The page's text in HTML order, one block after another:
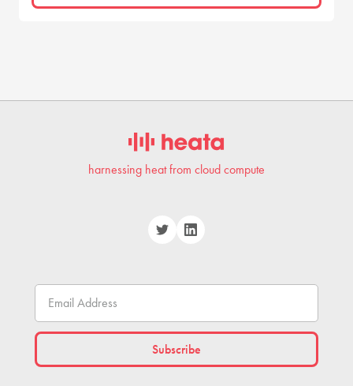
harnessing heat from cloud compute